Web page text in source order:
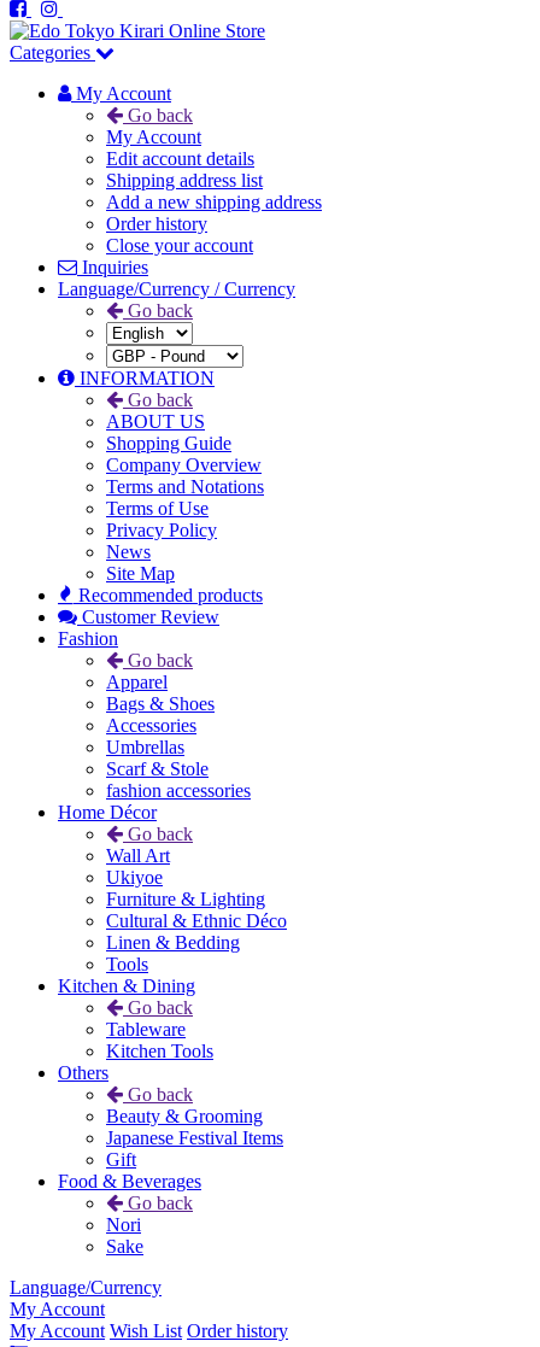
Categories
My Account
Go back
My Account
Edit account details
Shipping address list
Add a new shipping address
Order history
Close your account
Inquiries
Language/Currency / Currency
Go back
INFORMATION
Go back
ABOUT US
Shopping Guide
Company Overview
Terms and Notations
Terms of Use
Privacy Policy
News
Site Map
Recommended products
Customer Review
Fashion
Go back
Apparel
Bags & Shoes
Accessories
Umbrellas
Scarf & Stole
fashion accessories
Home Décor
Go back
Wall Art
Ukiyoe
Furniture & Lighting
Cultural & Ethnic Déco
Linen & Bedding
Tools
Kitchen & Dining
Go back
Tableware
Kitchen Tools
Others
Go back
Beauty & Grooming
Japanese Festival Items
Gift
Food & Beverages
Go back
Nori
Sake
Language/Currency
My Account
My Account Wish List Order history